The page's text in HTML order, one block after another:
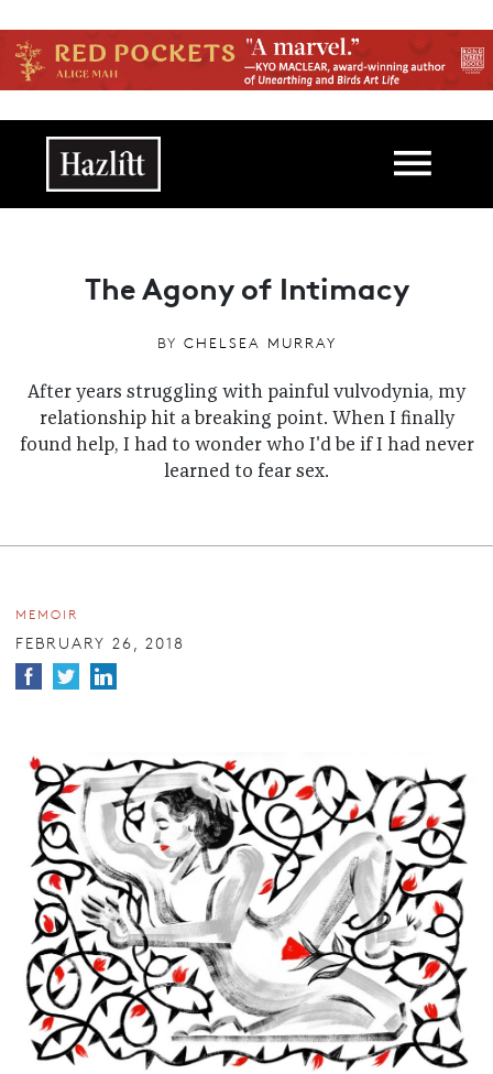
Main navigation
The Agony of Intimacy
BY CHELSEA MURRAY
After years struggling with painful vulvodynia, my
relationship hit a breaking point. When I finally
found help, I had to wonder who I'd be if I had never
learned to fear sex.
MEMOIR
FEBRUARY 26, 2018